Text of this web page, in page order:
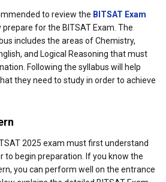
to review the BITSAT Exam
prepare for the BITSAT Exam. The
includes the areas of Chemistry,
and Logical Reasoning that must
Following the syllabus will help
they need to study in order to achieve
2025 exam must first understand
to begin preparation. If you know the
you can perform well on the entrance